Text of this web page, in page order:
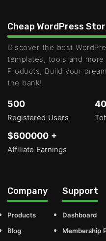
Cheap WordPress
Discover the best
templates, tools and
Products, Build your
the bank!
500
Registered Users
$600000 +
Affiliate Earnings
Company
Products
Blog
Support
Dashboard
Membership